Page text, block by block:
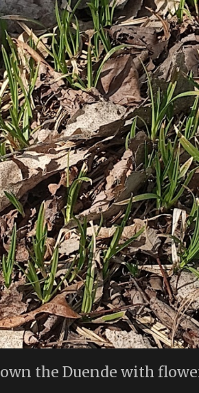
the Duende with